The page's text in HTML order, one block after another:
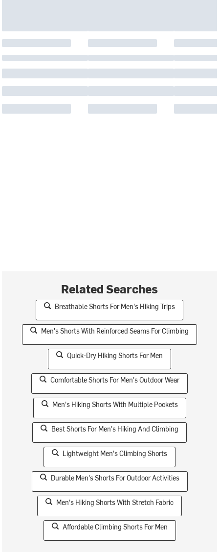
Related Searches
Breathable Shorts For Men's Hiking Trips
Men's Shorts With Reinforced Seams For Climbing
Quick-Dry Hiking Shorts For Men
Comfortable Shorts For Men's Outdoor Wear
Men's Hiking Shorts With Multiple Pockets
Best Shorts For Men's Hiking And Climbing
Lightweight Men's Climbing Shorts
Durable Men's Shorts For Outdoor Activities
Men's Hiking Shorts With Stretch Fabric
Affordable Climbing Shorts For Men